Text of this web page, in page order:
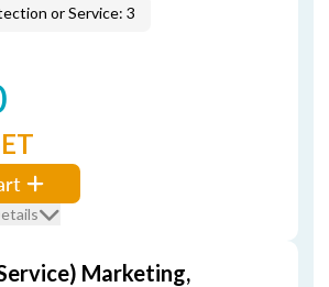
or Service: 3
Marketing,